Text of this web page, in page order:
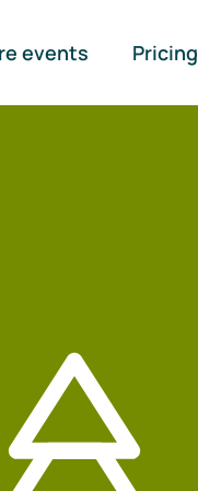
events Pricing